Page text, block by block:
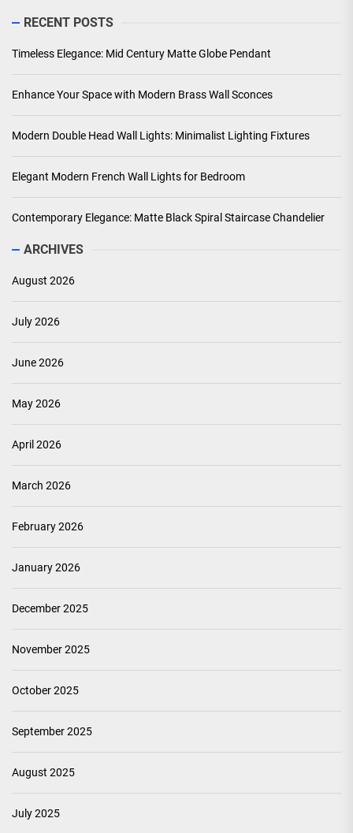
RECENT POSTS
Timeless Elegance: Mid Century Matte Globe Pendant
Enhance Your Space with Modern Brass Wall Sconces
Modern Double Head Wall Lights: Minimalist Lighting Fixtures
Elegant Modern French Wall Lights for Bedroom
Contemporary Elegance: Matte Black Spiral Staircase Chandelier
ARCHIVES
August 2026
July 2026
June 2026
May 2026
April 2026
March 2026
February 2026
January 2026
December 2025
November 2025
October 2025
September 2025
August 2025
July 2025